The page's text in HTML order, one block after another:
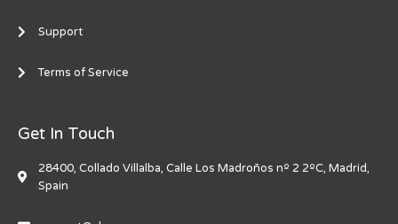
Support
Terms of Service
Get In Touch
28400, Collado Villalba, Calle Los Madroños nº 2 2ºC, Madrid,
Spain